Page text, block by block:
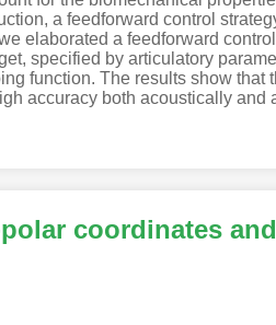
a feedforward control
elaborated a feedforward
specified by articulatory
function. The results show
accuracy both acoustically and
coordinates